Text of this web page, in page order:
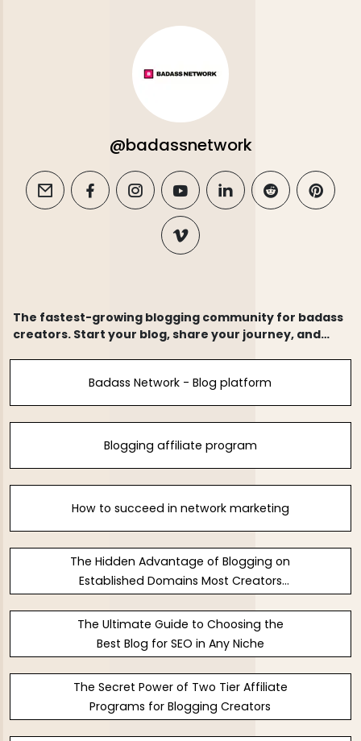
@badassnetwork
email facebookinstagramyoutubelinkedinreddit
vimeo
The fastest-growing blogging community for badass
creators. Start your blog, share your journey, and
Badass Network - Blog platform
Blogging affiliate program
How to succeed in network marketing
The Hidden Advantage of Blogging on
Established Domains Most Creators
The Ultimate Guide to Choosing the
Best Blog for SEO in Any Niche
The Secret Power of Two Tier Affiliate
Programs for Blogging Creators